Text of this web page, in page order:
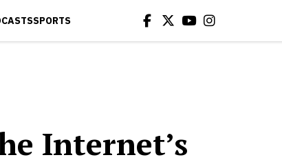
SPORTS
Internet’s